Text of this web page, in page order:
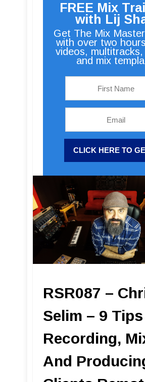
FREE Mix
with Lij
Get The Mix
with over two
videos,
and mix
RSR087 –
Selim – 9
Recording,
And